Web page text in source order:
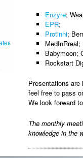
Enzyre;
EPR;
Protinhi;
Babymoon;
Rockstart
Presentations
feel free to pass
We look forward
The monthly
knowledge in the